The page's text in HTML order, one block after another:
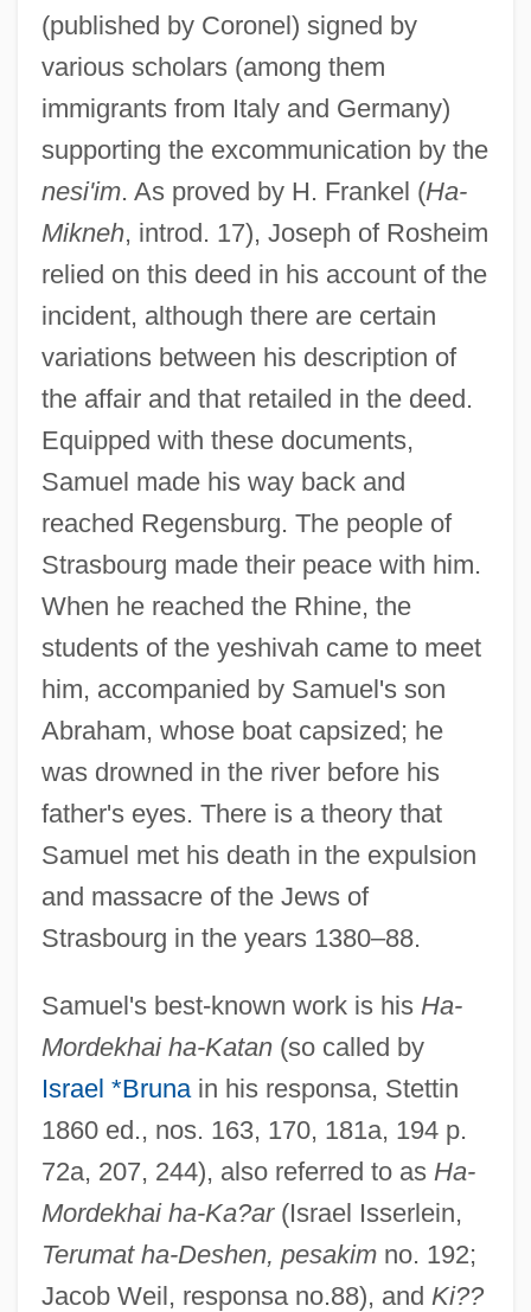
(published by Coronel) signed by
various scholars (among them
immigrants from Italy and Germany)
supporting the excommunication by the
nesi'im. As proved by H. Frankel (Ha-
Mikneh, introd. 17), Joseph of Rosheim
relied on this deed in his account of the
incident, although there are certain
variations between his description of
the affair and that retailed in the deed.
Equipped with these documents,
Samuel made his way back and
reached Regensburg. The people of
Strasbourg made their peace with him.
When he reached the Rhine, the
students of the yeshivah came to meet
him, accompanied by Samuel's son
Abraham, whose boat capsized; he
was drowned in the river before his
father's eyes. There is a theory that
Samuel met his death in the expulsion
and massacre of the Jews of
Strasbourg in the years 1380–88.
Samuel's best-known work is his Ha-
Mordekhai ha-Katan(so called by
Israel *Brunain his responsa, Stettin
1860 ed., nos. 163, 170, 181a, 194 p.
72a, 207, 244), also referred to as Ha-
Mordekhai ha-Ka?ar(Israel Isserlein,
Terumat ha-Deshen, pesakimno. 192;
Jacob Weil, responsa no.88), and Ki??